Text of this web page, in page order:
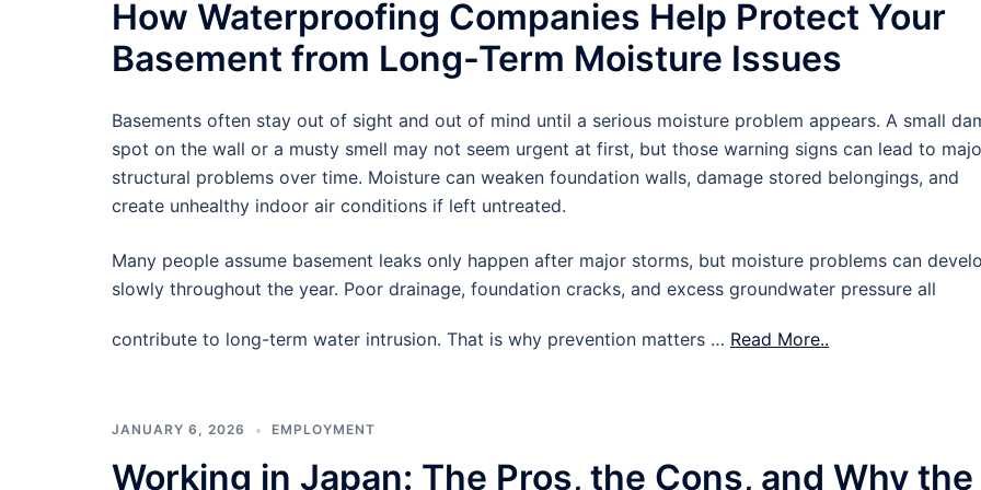
How Waterproofing Companies Help Protect Your
Basement from Long-Term Moisture Issues
Basements often stay out of sight and out of mind until a serious moisture problem appears. A small
spot on the wall or a musty smell may not seem urgent at first, but those warning signs can lead to
structural problems over time. Moisture can weaken foundation walls, damage stored belongings, and
create unhealthy indoor air conditions if left untreated.
Many people assume basement leaks only happen after major storms, but moisture problems can
slowly throughout the year. Poor drainage, foundation cracks, and excess groundwater pressure all
contribute to long-term water intrusion. That is why prevention matters … Read More..
JANUARY 6, 2026 EMPLOYMENT
Working in Japan: The Pros, the Cons, and Why the